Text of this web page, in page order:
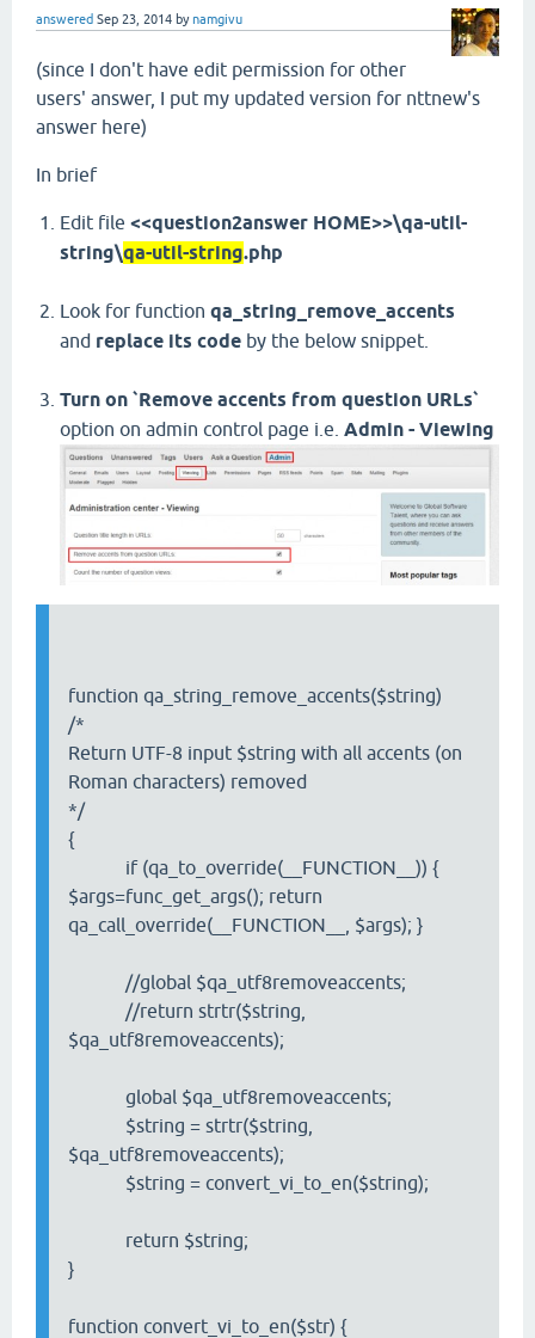
answered Sep 23, 2014 bynamgivu
(since I don't have edit permission for other
users' answer, I put my updated version for nttnew's
answer here)
In brief
Edit file <<question2answer HOME>>\qa-util-
string\qa-util-string.php
Look for function qa_string_remove_accents
and replace its code by the below snippet.
Turn on `Remove accents from question URLs`
option on admin control page i.e. Admin - Viewing
function qa_string_remove_accents($string)
/*
Return UTF-8 input $string with all accents (on
Roman characters) removed
*/
{
if (qa_to_override(__FUNCTION__)) {
$args=func_get_args(); return
qa_call_override(__FUNCTION__, $args); }
//global $qa_utf8removeaccents;
//return strtr($string,
$qa_utf8removeaccents);
global $qa_utf8removeaccents;
$string = strtr($string,
$qa_utf8removeaccents);
$string = convert_vi_to_en($string);
return $string;
}
function convert_vi_to_en($str) {